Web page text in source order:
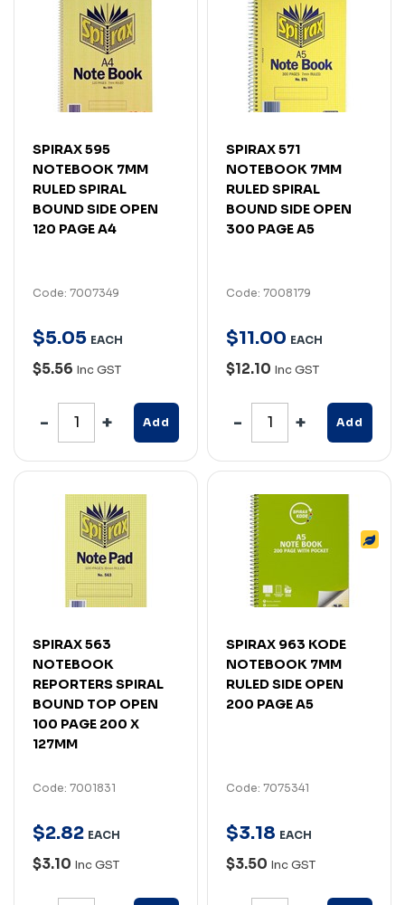
SPIRAX 595
NOTEBOOK 7MM
RULED SPIRAL
BOUND SIDE OPEN
120 PAGE A4
Code: 7007349
$5.05 EACH
$5.56 Inc GST
Add
SPIRAX 571
NOTEBOOK 7MM
RULED SPIRAL
BOUND SIDE OPEN
300 PAGE A5
Code: 7008179
$11.00 EACH
$12.10 Inc GST
Add
SPIRAX 563
NOTEBOOK
REPORTERS SPIRAL
BOUND TOP OPEN
100 PAGE 200 X
127MM
Code: 7001831
$2.82 EACH
$3.10 Inc GST
SPIRAX 963 KODE
NOTEBOOK 7MM
RULED SIDE OPEN
200 PAGE A5
Code: 7075341
$3.18 EACH
$3.50 Inc GST